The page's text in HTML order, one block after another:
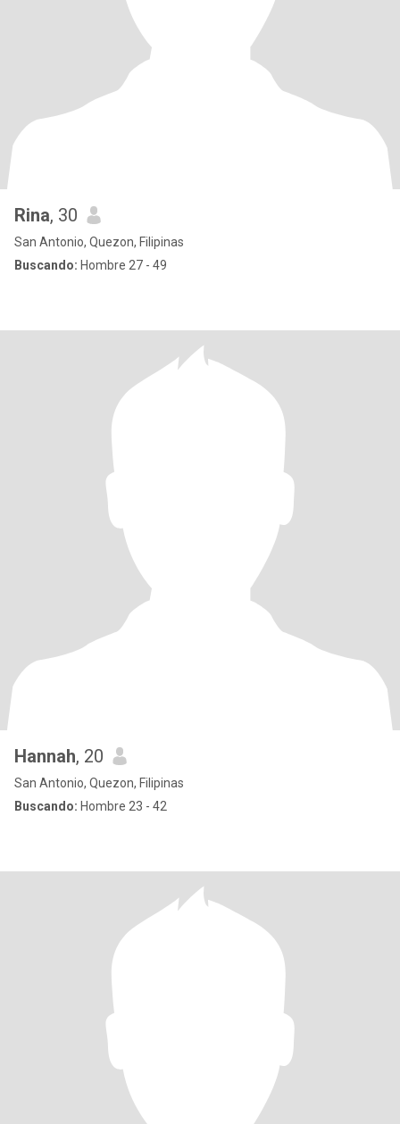
Rina, 30
San Antonio, Quezon, Filipinas
Buscando: Hombre 27 - 49
Hannah, 20
San Antonio, Quezon, Filipinas
Buscando: Hombre 23 - 42